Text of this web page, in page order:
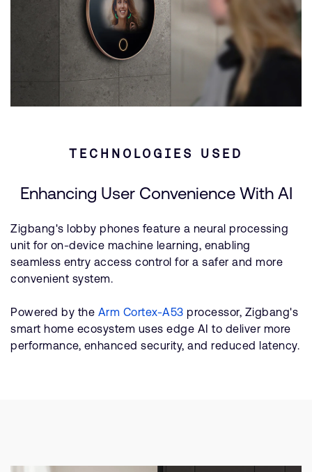
TECHNOLOGIES USED
Enhancing User Convenience With AI
Zigbang's lobby phones feature a neural processing
unit for on-device machine learning, enabling
seamless entry access control for a safer and more
convenient system.
Powered by the Arm Cortex-A53 processor, Zigbang's
smart home ecosystem uses edge AI to deliver more
performance, enhanced security, and reduced latency.